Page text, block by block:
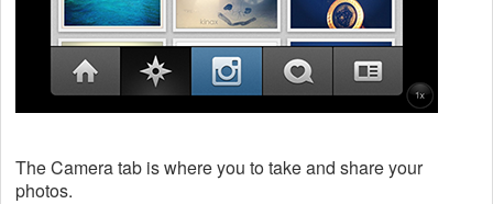
The Camera tab is where you to take and share your
photos.